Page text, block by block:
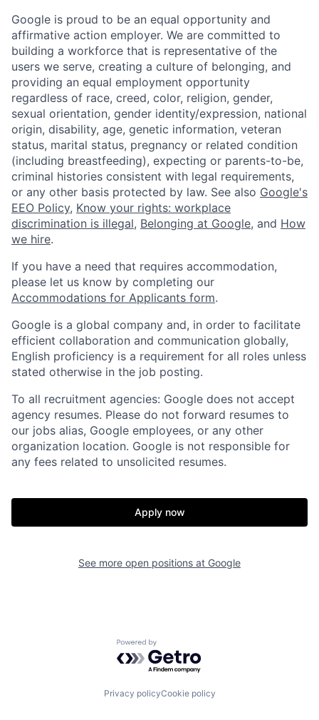
Google is proud to be an equal opportunity and
affirmative action employer. We are committed to
building a workforce that is representative of the
users we serve, creating a culture of belonging, and
providing an equal employment opportunity
regardless of race, creed, color, religion, gender,
sexual orientation, gender identity/expression, national
origin, disability, age, genetic information, veteran
status, marital status, pregnancy or related condition
(including breastfeeding), expecting or parents-to-be,
criminal histories consistent with legal requirements,
or any other basis protected by law. See also Google's
EEO Policy, Know your rights: workplace
discrimination is illegal, Belonging at Google, and How
we hire.
If you have a need that requires accommodation,
please let us know by completing our
Accommodations for Applicants form.
Google is a global company and, in order to facilitate
efficient collaboration and communication globally,
English proficiency is a requirement for all roles unless
stated otherwise in the job posting.
To all recruitment agencies: Google does not accept
agency resumes. Please do not forward resumes to
our jobs alias, Google employees, or any other
organization location. Google is not responsible for
any fees related to unsolicited resumes.
Apply now
See more open positions at Google
Powered by Getro.com
Privacy policyCookie policy